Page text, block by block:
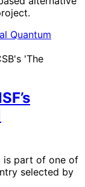
'The
is part of one of
selected by